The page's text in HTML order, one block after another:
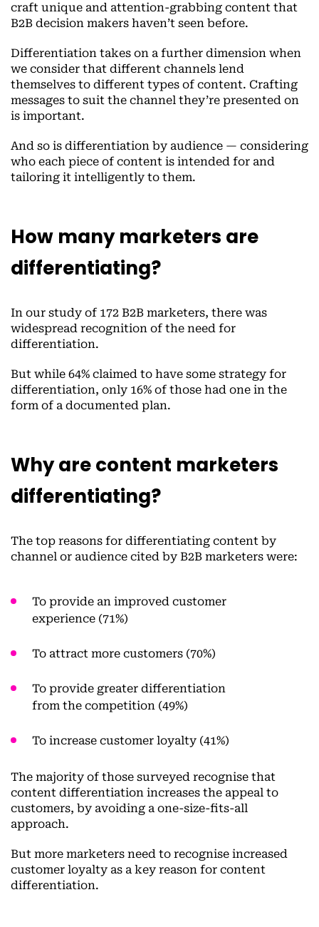
craft unique and attention-grabbing content that
B2B decision makers haven’t seen before.
Differentiation takes on a further dimension when
we consider that different channels lend
themselves to different types of content. Crafting
messages to suit the channel they’re presented on
is important.
And so is differentiation by audience — considering
who each piece of content is intended for and
tailoring it intelligently to them.
How many marketers are
differentiating?
In our study of 172 B2B marketers, there was
widespread recognition of the need for
differentiation.
But while 64% claimed to have some strategy for
differentiation, only 16% of those had one in the
form of a documented plan.
Why are content marketers
differentiating?
The top reasons for differentiating content by
channel or audience cited by B2B marketers were:
To provide an improved customer
experience (71%)
To attract more customers (70%)
To provide greater differentiation
from the competition (49%)
To increase customer loyalty (41%)
The majority of those surveyed recognise that
content differentiation increases the appeal to
customers, by avoiding a one-size-fits-all
approach.
But more marketers need to recognise increased
customer loyalty as a key reason for content
differentiation.